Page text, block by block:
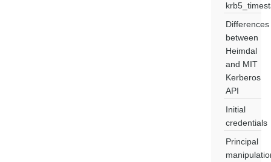
Differences
between
Heimdal
and MIT
Kerberos
API
Initial
credentials
Principal